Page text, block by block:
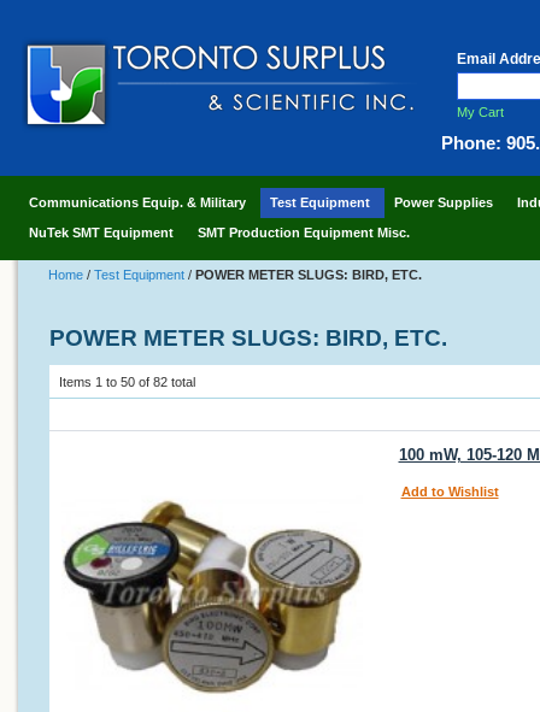
Email
My Cart
Phone:
Communications Equip. & Military Test Equipment Power Supplies
NuTek SMT Equipment SMT Production Equipment Misc.
Home / Test Equipment / POWER METER SLUGS: BIRD, ETC.
POWER METER SLUGS: BIRD, ETC.
Items 1 to 50 of 82 total
100 mW, 105-120
Add to Wishlist